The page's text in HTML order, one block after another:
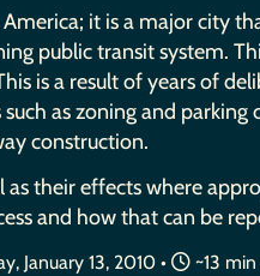
it is a major city
public transit system.
is a result of years of
as zoning and
construction.
their effects where
and how that can be
January 13, 2010 • ~13 min